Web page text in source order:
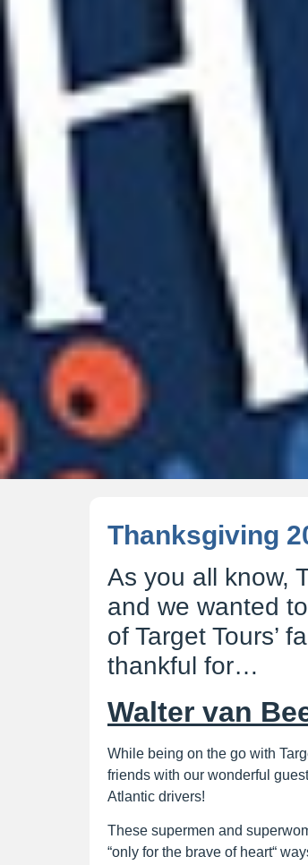
Thanksgiving
As you all know,
and we wanted
of Target Tours’
thankful for…
Walter van
While being on the go with
friends with our wonderful
Atlantic drivers!
These supermen and
“only for the brave of heart“